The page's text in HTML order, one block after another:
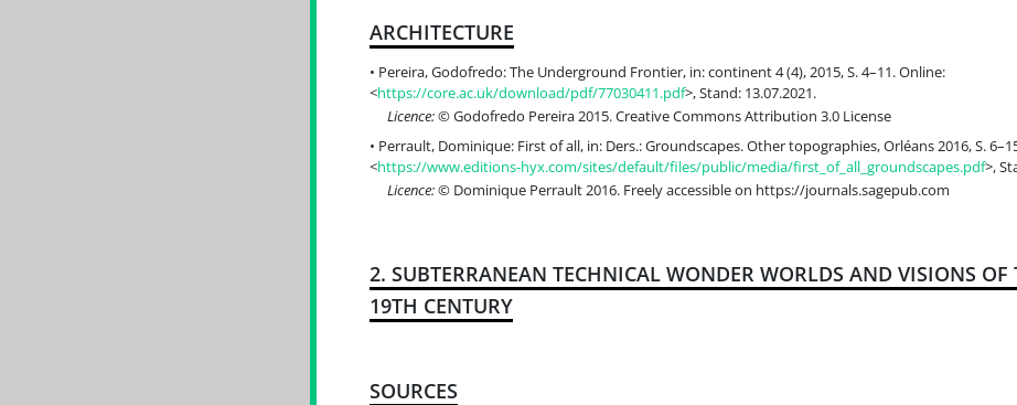
ARCHITECTURE
Pereira, Godofredo: The Underground Frontier, in: continent 4 (4), 2015, S. 4–11. Online:
<https://core.ac.uk/download/pdf/77030411.pdf>, Stand: 13.07.2021.
Licence:© Godofredo Pereira 2015. Creative Commons Attribution 3.0 License
Perrault, Dominique: First of all, in: Ders.: Groundscapes. Other topographies, Orléans 2016, S.
<https://www.editions-hyx.com/sites/default/files/public/media/first_of_all_groundscapes.pdf>,
Licence:© Dominique Perrault 2016. Freely accessible on https://journals.sagepub.com
2. SUBTERRANEAN TECHNICAL WONDER WORLDS AND VISIONS OF
19TH CENTURY
SOURCES